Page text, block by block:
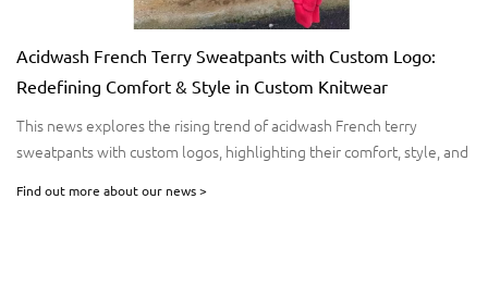
Acidwash French Terry Sweatpants with Custom Logo:
Redefining Comfort & Style in Custom Knitwear
This news explores the rising trend of acidwash French terry
sweatpants with custom logos, highlighting their comfort, style, and
consumer shifts, and brand case studies in the growing streetwear
Find out more about our news >